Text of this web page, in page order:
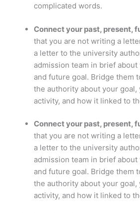
complicated words.
Connect your past, present,
that you are not writing a
a letter to the university
admission team in brief
and future goal. Bridge them
the authority about your
activity, and how it linked to
Connect your past, present,
that you are not writing a
a letter to the university
admission team in brief
and future goal. Bridge them
the authority about your
activity, and how it linked to